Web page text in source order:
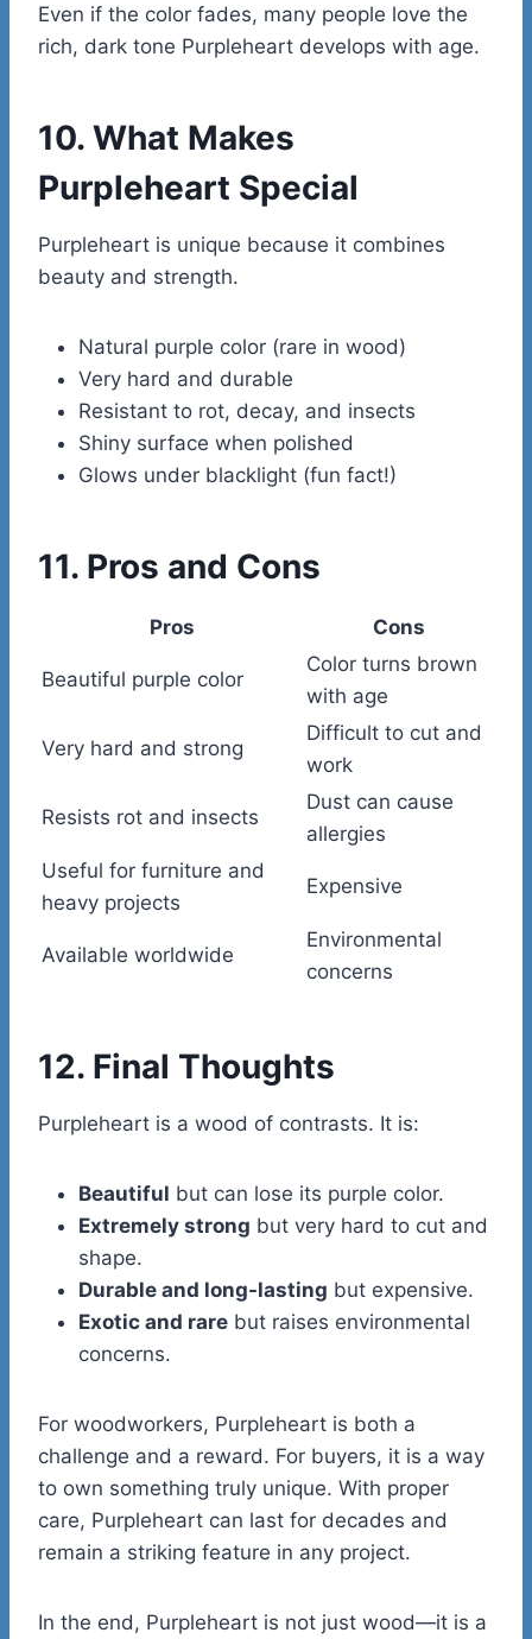
Even if the color fades, many people love the
rich, dark tone Purpleheart develops with age.
10. What Makes
Purpleheart Special
Purpleheart is unique because it combines
beauty and strength.
Natural purple color (rare in wood)
Very hard and durable
Resistant to rot, decay, and insects
Shiny surface when polished
Glows under blacklight (fun fact!)
11. Pros and Cons
Pros Cons
Beautiful purple color
Color turns brown
with age
Very hard and strong
Difficult to cut and
work
Resists rot and insects
Dust can cause
allergies
Useful for furniture and
heavy projects
Expensive
Available worldwide
Environmental
concerns
12. Final Thoughts
Purpleheart is a wood of contrasts. It is:
Beautiful but can lose its purple color.
Extremely strong but very hard to cut and
shape.
Durable and long-lasting but expensive.
Exotic and rare but raises environmental
concerns.
For woodworkers, Purpleheart is both a
challenge and a reward. For buyers, it is a way
to own something truly unique. With proper
care, Purpleheart can last for decades and
remain a striking feature in any project.
In the end, Purpleheart is not just wood—it is a